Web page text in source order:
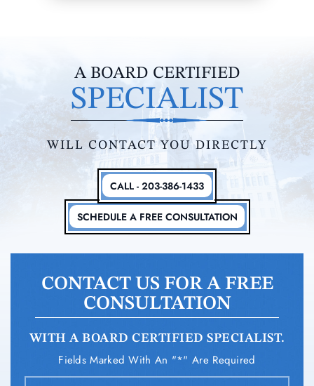
A BOARD CERTIFIED
SPECIALIST
WILL CONTACT YOU DIRECTLY
SCHEDULE A FREE CONSULTATION
CALL - 203-386-1433
CONTACT US FOR A FREE
CONSULTATION
WITH A BOARD CERTIFIED SPECIALIST.
Fields Marked With An "*" Are Required